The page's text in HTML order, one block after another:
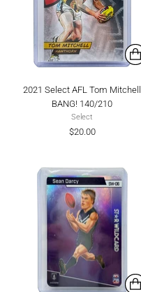
2021 Select AFL Tom Mitchell
BANG! 140/210
Select
$20.00